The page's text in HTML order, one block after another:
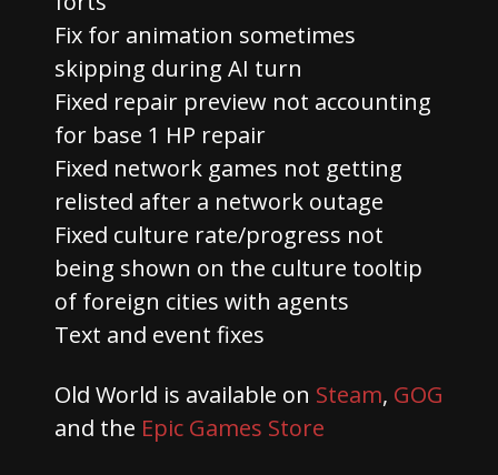
Fix for animation sometimes
skipping during AI turn
Fixed repair preview not accounting
for base 1 HP repair
Fixed network games not getting
relisted after a network outage
Fixed culture rate/progress not
being shown on the culture tooltip
of foreign cities with agents
Text and event fixes
Old World is available on Steam, GOG
and the Epic Games Store